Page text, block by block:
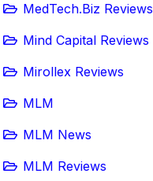
MedTech.Biz Reviews
Mind Capital Reviews
Mirollex Reviews
MLM
MLM News
MLM Reviews